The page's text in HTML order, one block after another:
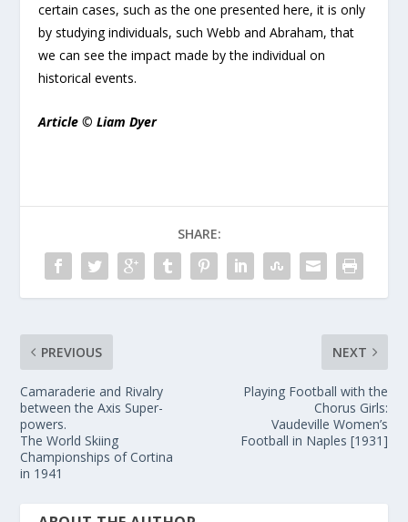
certain cases, such as the one presented here, it is only
by studying individuals, such Webb and Abraham, that
we can see the impact made by the individual on
historical events.
Article © Liam Dyer
SHARE:
PREVIOUS
Camaraderie and Rivalry
between the Axis Super-
powers.
The World Skiing
Championships of Cortina
in 1941
NEXT
Playing Football with the
Chorus Girls:
Vaudeville Women’s
Football in Naples [1931]